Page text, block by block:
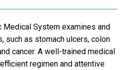
Medical System examines and
such as stomach ulcers, colon
cancer. A well-trained medical
regimen and attentive